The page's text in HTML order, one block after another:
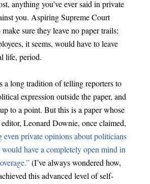
anything you’ve ever said in private
you. Aspiring Supreme Court
sure they leave no paper trails;
it seems, would have to leave
life, period.
a long tradition of telling reporters to
expression outside the paper, and
to a point. But this is a paper whose
Leonard Downie, once claimed,
even private opinions about politicians
would have a completely open mind in
(I’ve always wondered how,
this advanced level of self-